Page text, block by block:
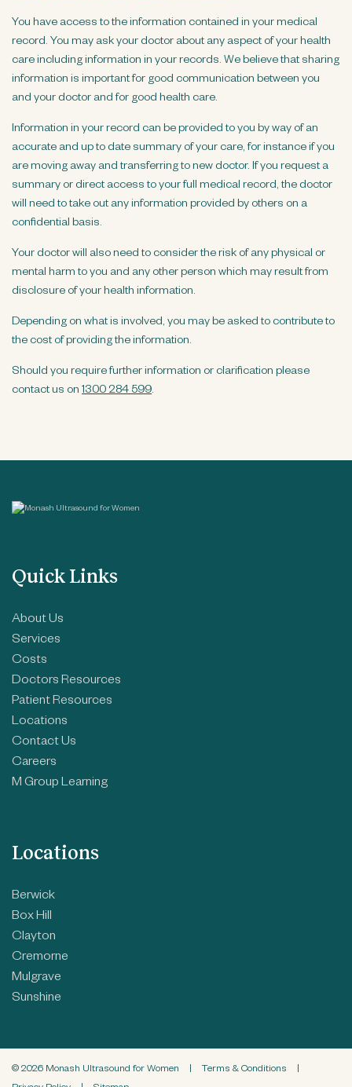
You have access to the information contained in your medical
record. You may ask your doctor about any aspect of your health
care including information in your records. We believe that sharing
information is important for good communication between you
and your doctor and for good health care.
Information in your record can be provided to you by way of an
accurate and up to date summary of your care, for instance if you
are moving away and transferring to new doctor. If you request a
summary or direct access to your full medical record, the doctor
will need to take out any information provided by others on a
confidential basis.
Your doctor will also need to consider the risk of any physical or
mental harm to you and any other person which may result from
disclosure of your health information.
Depending on what is involved, you may be asked to contribute to
the cost of providing the information.
Should you require further information or clarification please
contact us on 1300 284 599.
Quick Links
About Us
Services
Costs
Doctors Resources
Patient Resources
Locations
Contact Us
Careers
M Group Learning
Locations
Berwick
Box Hill
Clayton
Cremorne
Mulgrave
Sunshine
© 2026 Monash Ultrasound for Women Terms & Conditions